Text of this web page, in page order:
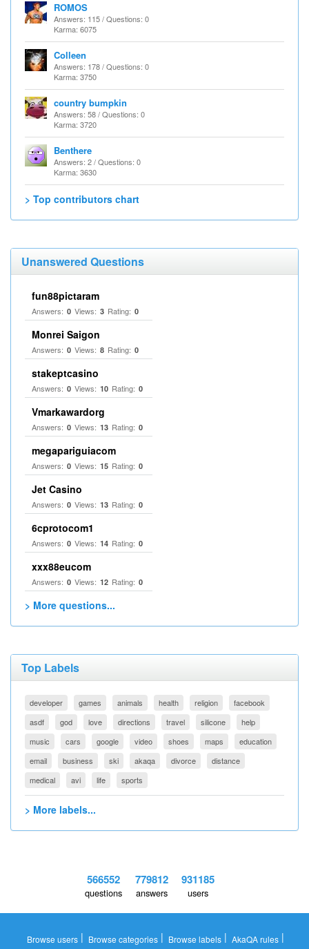
ROMOS
Answers: 115 / Questions: 0
Karma: 6075
Colleen
Answers: 178 / Questions: 0
Karma: 3750
country bumpkin
Answers: 58 / Questions: 0
Karma: 3720
Benthere
Answers: 2 / Questions: 0
Karma: 3630
> Top contributors chart
Unanswered Questions
fun88pictaram
Answers: 0 Views: 3 Rating: 0
Monrei Saigon
Answers: 0 Views: 8 Rating: 0
stakeptcasino
Answers: 0 Views: 10 Rating: 0
Vmarkawardorg
Answers: 0 Views: 13 Rating: 0
megapariguiacom
Answers: 0 Views: 15 Rating: 0
Jet Casino
Answers: 0 Views: 13 Rating: 0
6cprotocom1
Answers: 0 Views: 14 Rating: 0
xxx88eucom
Answers: 0 Views: 12 Rating: 0
> More questions...
Top Labels
developer games animals health religion
facebook
asdf
god love directions travel silicone
help
music
cars google video shoes maps
education
email
business ski akaqa divorce
distance
medical
avi life sports
> More labels...
566552
questions
779812
answers
931185
users
Browse users | Browse categories | Browse labels | AkaQA rules |